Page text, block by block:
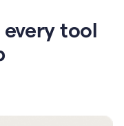
every tool